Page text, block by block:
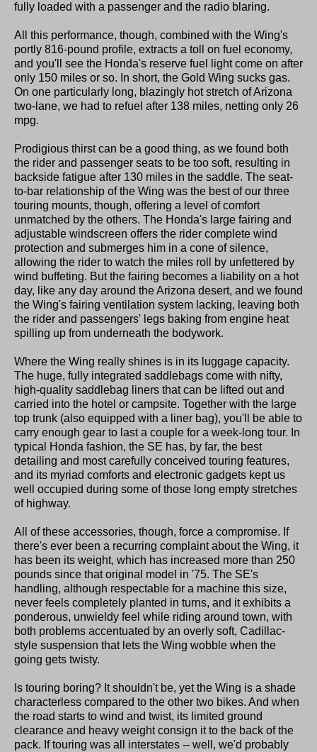
fully loaded with a passenger and the radio blaring.
All this performance, though, combined with the Wing's
portly 816-pound profile, extracts a toll on fuel economy,
and you'll see the Honda's reserve fuel light come on after
only 150 miles or so. In short, the Gold Wing sucks gas.
On one particularly long, blazingly hot stretch of Arizona
two-lane, we had to refuel after 138 miles, netting only 26
mpg.
Prodigious thirst can be a good thing, as we found both
the rider and passenger seats to be too soft, resulting in
backside fatigue after 130 miles in the saddle. The seat-
to-bar relationship of the Wing was the best of our three
touring mounts, though, offering a level of comfort
unmatched by the others. The Honda's large fairing and
adjustable windscreen offers the rider complete wind
protection and submerges him in a cone of silence,
allowing the rider to watch the miles roll by unfettered by
wind buffeting. But the fairing becomes a liability on a hot
day, like any day around the Arizona desert, and we found
the Wing's fairing ventilation system lacking, leaving both
the rider and passengers' legs baking from engine heat
spilling up from underneath the bodywork.
Where the Wing really shines is in its luggage capacity.
The huge, fully integrated saddlebags come with nifty,
high-quality saddlebag liners that can be lifted out and
carried into the hotel or campsite. Together with the large
top trunk (also equipped with a liner bag), you'll be able to
carry enough gear to last a couple for a week-long tour. In
typical Honda fashion, the SE has, by far, the best
detailing and most carefully conceived touring features,
and its myriad comforts and electronic gadgets kept us
well occupied during some of those long empty stretches
of highway.
All of these accessories, though, force a compromise. If
there's ever been a recurring complaint about the Wing, it
has been its weight, which has increased more than 250
pounds since that original model in '75. The SE's
handling, although respectable for a machine this size,
never feels completely planted in turns, and it exhibits a
ponderous, unwieldy feel while riding around town, with
both problems accentuated by an overly soft, Cadillac-
style suspension that lets the Wing wobble when the
going gets twisty.
Is touring boring? It shouldn't be, yet the Wing is a shade
characterless compared to the other two bikes. And when
the road starts to wind and twist, its limited ground
clearance and heavy weight consign it to the back of the
pack. If touring was all interstates -- well, we'd probably